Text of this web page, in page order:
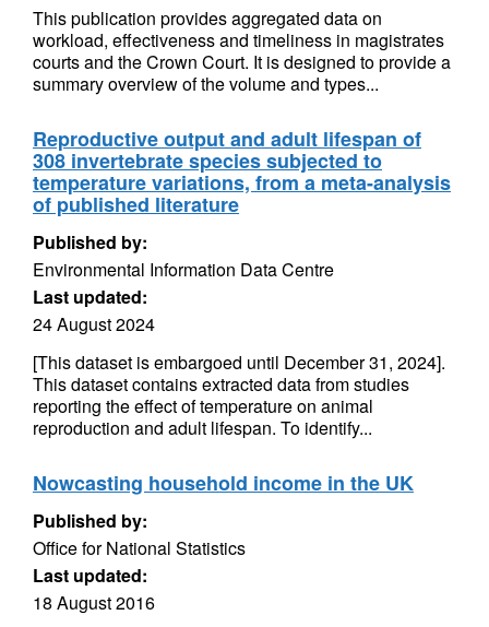
This publication provides aggregated data on
workload, effectiveness and timeliness in magistrates
courts and the Crown Court. It is designed to provide a
summary overview of the volume and types...
Reproductive output and adult lifespan of
308 invertebrate species subjected to
temperature variations, from a meta-analysis
of published literature
Published by:
Environmental Information Data Centre
Last updated:
24 August 2024
[This dataset is embargoed until December 31, 2024].
This dataset contains extracted data from studies
reporting the effect of temperature on animal
reproduction and adult lifespan. To identify...
Nowcasting household income in the UK
Published by:
Office for National Statistics
Last updated:
18 August 2016